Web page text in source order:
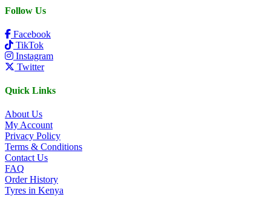
Follow Us
Facebook
TikTok
Instagram
Twitter
Quick Links
About Us
My Account
Privacy Policy
Terms & Conditions
Contact Us
FAQ
Order History
Tyres in Kenya